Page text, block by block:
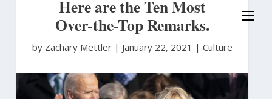
Here are the Ten Most
Over-the-Top Remarks.
by Zachary Mettler | January 22, 2021 | Culture